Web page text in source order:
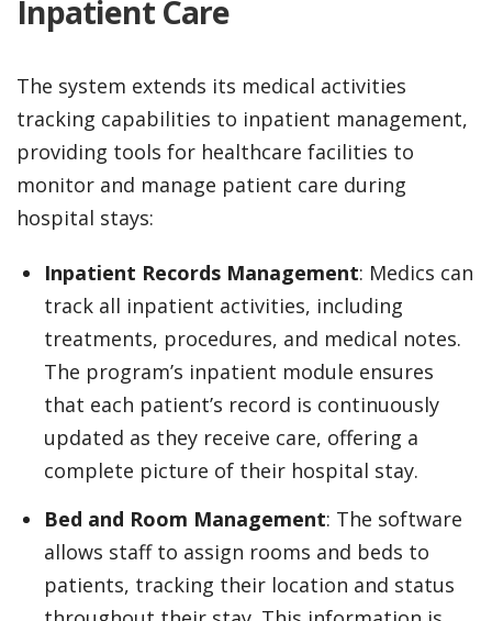
Inpatient Care
The system extends its medical activities
tracking capabilities to inpatient management,
providing tools for healthcare facilities to
monitor and manage patient care during
hospital stays:
Inpatient Records Management: Medics can
track all inpatient activities, including
treatments, procedures, and medical notes.
The program’s inpatient module ensures
that each patient’s record is continuously
updated as they receive care, offering a
complete picture of their hospital stay.
Bed and Room Management: The software
allows staff to assign rooms and beds to
patients, tracking their location and status